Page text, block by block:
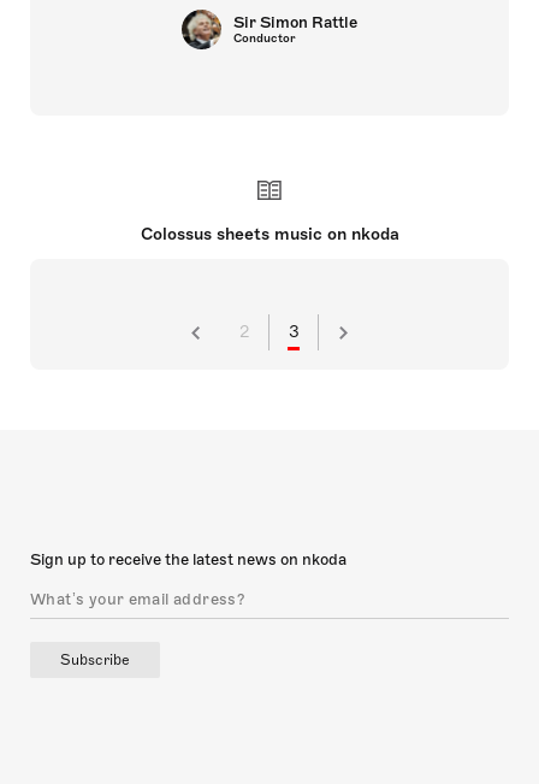
Sir Simon Rattle
Conductor
Colossus sheets music on nkoda
2 3
Sign up to receive the latest news on nkoda
Subscribe